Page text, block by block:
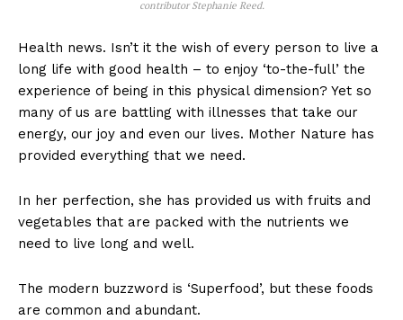
contributor Stephanie Reed.
Health news. Isn’t it the wish of every person to live a
long life with good health – to enjoy ‘to-the-full’ the
experience of being in this physical dimension? Yet so
many of us are battling with illnesses that take our
energy, our joy and even our lives. Mother Nature has
provided everything that we need.
In her perfection, she has provided us with fruits and
vegetables that are packed with the nutrients we
need to live long and well.
The modern buzzword is ‘Superfood’, but these foods
are common and abundant.